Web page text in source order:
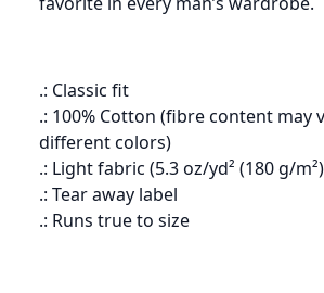
.: Classic fit
.: 100% Cotton (fibre content may
different colors)
.: Light fabric (5.3 oz/yd² (180 g/
.: Tear away label
.: Runs true to size